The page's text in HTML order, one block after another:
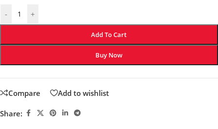
- +
Add To Cart
Buy Now
Compare Add to wishlist
Share: